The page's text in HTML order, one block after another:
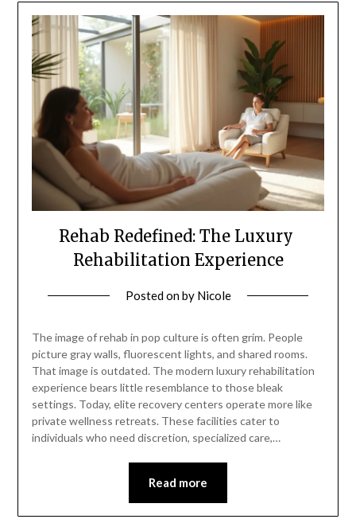
Rehab Redefined: The Luxury
Rehabilitation Experience
Posted onby Nicole
The image of rehab in pop culture is often grim. People
picture gray walls, fluorescent lights, and shared rooms.
That image is outdated. The modern luxury rehabilitation
experience bears little resemblance to those bleak
settings. Today, elite recovery centers operate more like
private wellness retreats. These facilities cater to
individuals who need discretion, specialized care,…
Read more